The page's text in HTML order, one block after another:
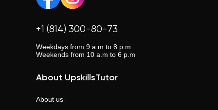
+1 (814) 300-80-73
Weekdays from 9 a.m to 8 p.m
Weekends from 10 a.m to 6 p.m
About UpskillsTutor
About us